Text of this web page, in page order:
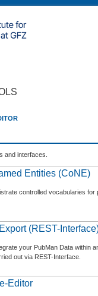
and interfaces.
Entities (CoNE)
controlled vocabularies
(REST-
your PubMan Data within
out via REST-Interface.
Editor